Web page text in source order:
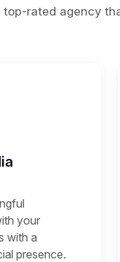
rated agency
your
with a
presence.